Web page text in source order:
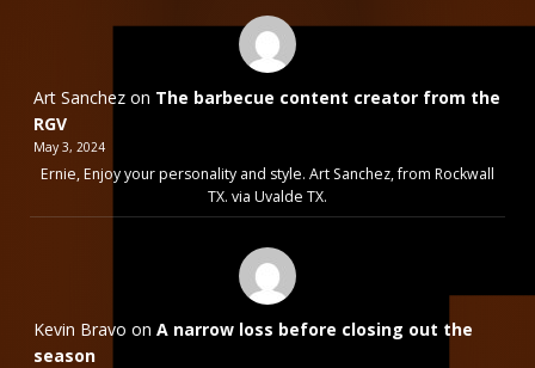
Art Sanchez on The barbecue content creator from the
RGV
May 3, 2024
Ernie, Enjoy your personality and style. Art Sanchez, from Rockwall
TX. via Uvalde TX.
Kevin Bravo on A narrow loss before closing out the
season